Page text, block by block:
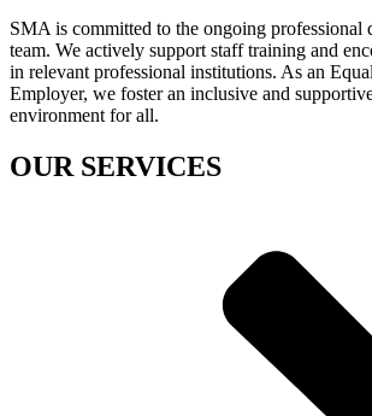
SMA is committed to the ongoing professional
team. We actively support staff training and
in relevant professional institutions. As an
Employer, we foster an inclusive and
environment for all.
OUR SERVICES